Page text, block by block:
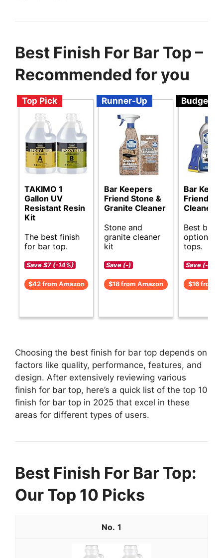
Best Finish For Bar Top –
Recommended for you
Top Pick
TAKIMO 1
Gallon UV
Resistant Resin
Kit
The best finish
for bar top.
Save $7 (-14%)
$42 from Amazon
Runner-Up
Bar Keepers
Friend Stone &
Granite Cleaner
Stone and
granite cleaner
kit
Save (-)
$18 from Amazon
Budget
Bar
Friend
Cleaner
Best
options
tops.
Save (-)
$16 from
Choosing the best finish for bar top depends on
factors like quality, performance, features, and
design. After extensively reviewing various
finish for bar top, here’s a quick list of the top 10
finish for bar top in 2025 that excel in these
areas for different types of users.
Best Finish For Bar Top:
Our Top 10 Picks
1